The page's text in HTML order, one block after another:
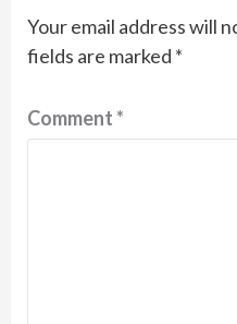
Your email address will
fields are marked *
Comment*